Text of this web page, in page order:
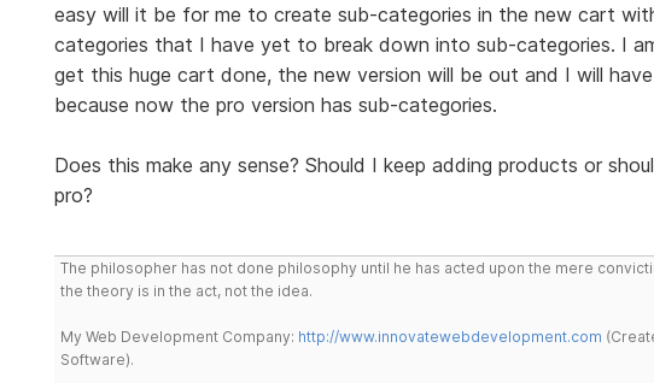
easy will it be for me to create sub-categories in the new cart
categories that I have yet to break down into sub-categories. I
get this huge cart done, the new version will be out and I will
because now the pro version has sub-categories.
Does this make any sense? Should I keep adding products or
pro?
The philosopher has not done philosophy until he has acted upon the mere
the theory is in the act, not the idea.
My Web Development Company: http://www.innovatewebdevelopment.com
Software).